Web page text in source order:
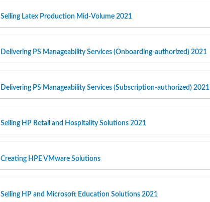
Selling Latex Production Mid-Volume 2021
Delivering PS Manageability Services (Onboarding-authorized) 2021
Delivering PS Manageability Services (Subscription-authorized) 2021
Selling HP Retail and Hospitality Solutions 2021
Creating HPE VMware Solutions
Selling HP and Microsoft Education Solutions 2021